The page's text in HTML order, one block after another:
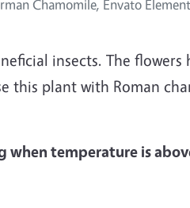
Chamomile, Envato
insects. The
this plant with Roman
when temperature is